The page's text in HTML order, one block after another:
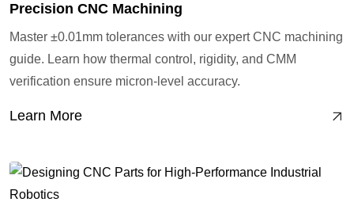
Precision CNC Machining
Master ±0.01mm tolerances with our expert CNC machining
guide. Learn how thermal control, rigidity, and CMM
verification ensure micron-level accuracy.
Learn More